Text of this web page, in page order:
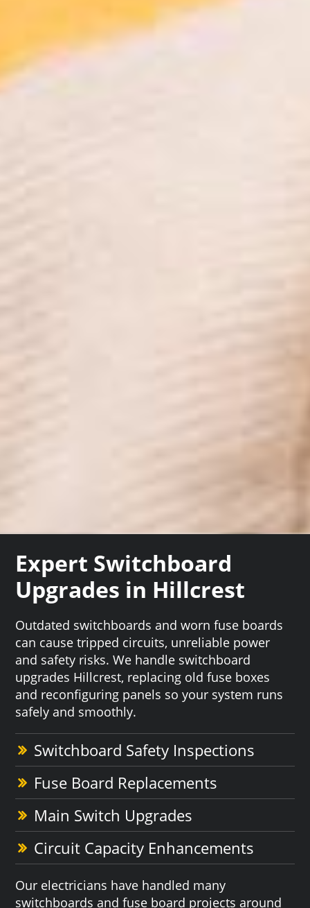
Expert Switchboard
Upgrades in Hillcrest
Outdated switchboards and worn fuse boards
can cause tripped circuits, unreliable power
and safety risks. We handle switchboard
upgrades Hillcrest, replacing old fuse boxes
and reconfiguring panels so your system runs
safely and smoothly.
Switchboard Safety Inspections
Fuse Board Replacements
Main Switch Upgrades
Circuit Capacity Enhancements
Our electricians have handled many
switchboards and fuse board projects around